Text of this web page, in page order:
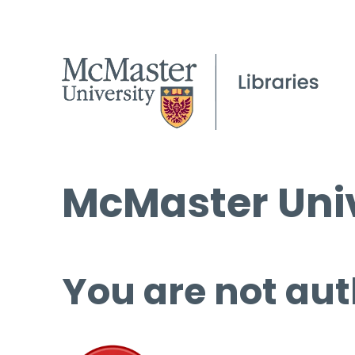
McMaster
You are not